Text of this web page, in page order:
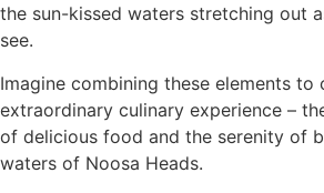
the sun-kissed waters stretching out
see.
Imagine combining these elements to
extraordinary culinary experience –
of delicious food and the serenity of
waters of Noosa Heads.